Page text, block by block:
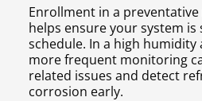
Enrollment in a
helps ensure your system is
schedule. In a high humidity
more frequent monitoring
related issues and detect
corrosion early.